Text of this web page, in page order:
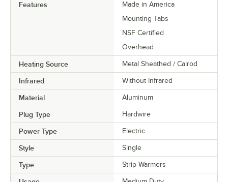
Features
Made in America
Mounting Tabs
NSF Certified
Overhead
Heating Source Metal Sheathed / Calrod
Infrared Without Infrared
Material Aluminum
Plug Type Hardwire
Power Type Electric
Style Single
Type Strip Warmers